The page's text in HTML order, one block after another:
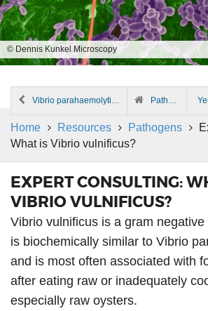
© Dennis Kunkel Microscopy
Vibrio parahaemolyticus Pathogen Index
Home Resources Pathogens
What is Vibrio vulnificus?
EXPERT CONSULTING:
VIBRIO VULNIFICUS?
Vibrio vulnificus is a gram
is biochemically similar to Vibrio
and is most often associated with
after eating raw or inadequately
especially raw oysters.